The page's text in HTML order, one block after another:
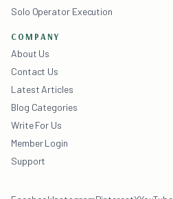
Solo Operator Execution
COMPANY
About Us
Contact Us
Latest Articles
Blog Categories
Write For Us
Member Login
Support